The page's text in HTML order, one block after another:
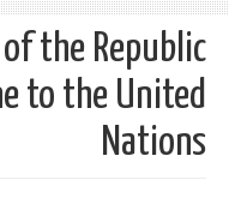
the Republic
to the United
Nations